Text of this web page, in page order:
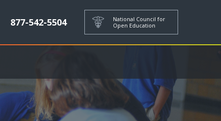
877-542-5504
National Council for
Open Education